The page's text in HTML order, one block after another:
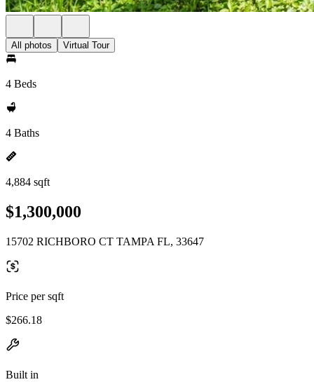
All photos Virtual Tour
4 Beds
4 Baths
4,884 sqft
$1,300,000
15702 RICHBORO CT TAMPA FL, 33647
Price per sqft
$266.18
Built in